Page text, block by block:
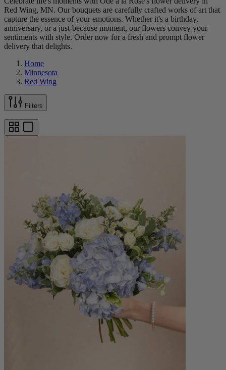
Red Wing, MN. Our bouquets are carefully crafted works of art that
capture the essence of your emotions. Whether it's a birthday,
anniversary, or a just-because moment, our flowers convey your
sentiments with style. Order now for a fresh and prompt flower
delivery that delights.
Home
Minnesota
Red Wing
Filters